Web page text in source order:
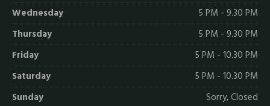
Wednesday
5 PM - 9.30 PM
Thursday
5 PM - 9.30 PM
Friday
5 PM - 10.30 PM
Saturday
5 PM - 10.30 PM
Sunday
Sorry, Closed